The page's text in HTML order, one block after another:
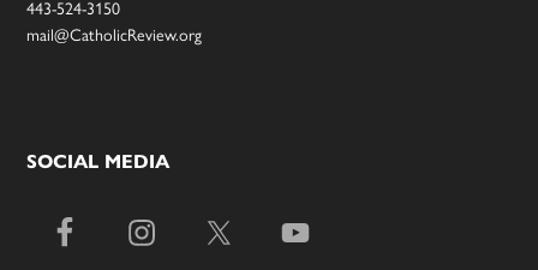
443-524-3150
mail@CatholicReview.org
SOCIAL MEDIA